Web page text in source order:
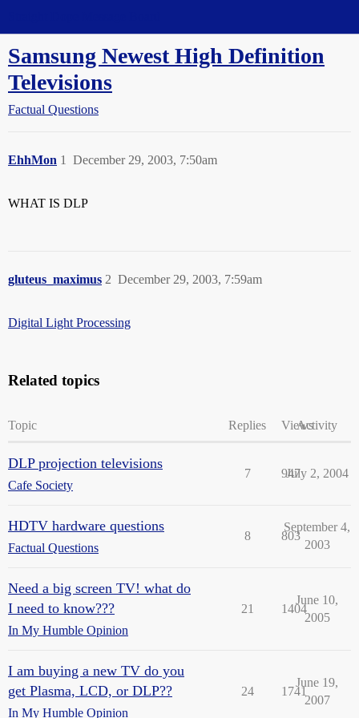
Samsung Newest High Definition
Televisions
Factual Questions
EhhMon December 29, 2003, 7:50am
1
WHAT IS DLP
gluteus_maximus December 29, 2003, 7:59am
2
Digital Light Processing
Related topics
Topic Replies ViewsActivity
DLP projection televisions
Cafe Society
7 947
July 2, 2004
HDTV hardware questions
Factual Questions
8 803
September 4,
2003
Need a big screen TV! what do
I need to know???
In My Humble Opinion
21 1404
June 10,
2005
I am buying a new TV do you
get Plasma, LCD, or DLP??
In My Humble Opinion
24 1741
June 19,
2007